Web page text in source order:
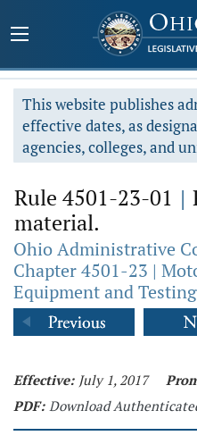
This website publishes
effective dates, as
agencies, colleges, and
Rule 4501-23-01 |
material.
Ohio Administrative
Chapter 4501-23 |
Equipment and Testing
Effective: July 1, 2017
PDF: Download